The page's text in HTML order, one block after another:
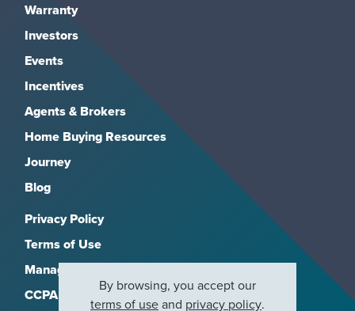
Warranty
Investors
Events
Incentives
Agents & Brokers
Home Buying Resources
Journey
Blog
Privacy Policy
Terms of Use
Manage Subscriptions
CCPA
By browsing, you accept our
terms of useand privacy policy.